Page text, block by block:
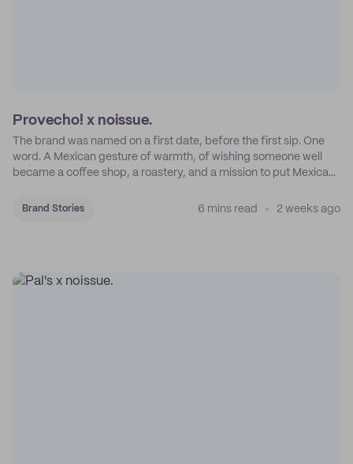
Provecho! x noissue.
The brand was named on a first date, before the first sip. One
word. A Mexican gesture of warmth, of wishing someone well
became a coffee shop, a roastery, and a mission to put Mexican
Brand Stories 6 mins read 2 weeks ago